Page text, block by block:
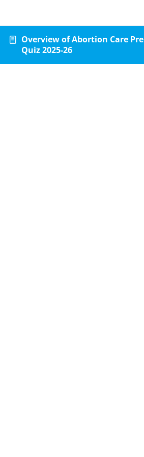
Overview of Abortion Care Pre
Quiz 2025-26